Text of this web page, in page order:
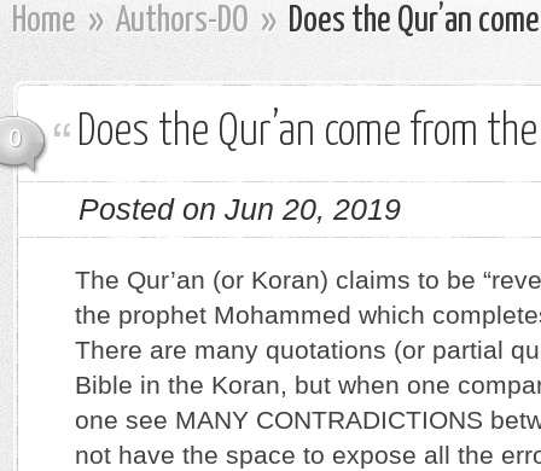
Home » Authors-DO » Does the Qur’an
0 Does the Qur’an come from
Posted on Jun 20, 2019
The Qur’an (or Koran) claims to be
the prophet Mohammed which
There are many quotations (or partial
Bible in the Koran, but when one
one see MANY CONTRADICTIONS
not have the space to expose all the